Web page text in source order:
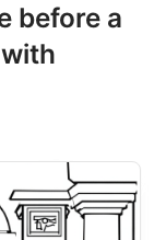
before a